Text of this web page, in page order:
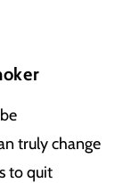
truly change
to quit